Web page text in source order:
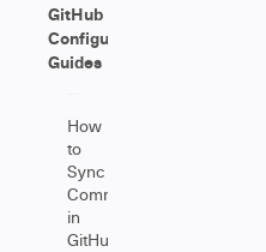
GitHub
Configuration
Guides
How
to
Sync
Comments
in
GitHub